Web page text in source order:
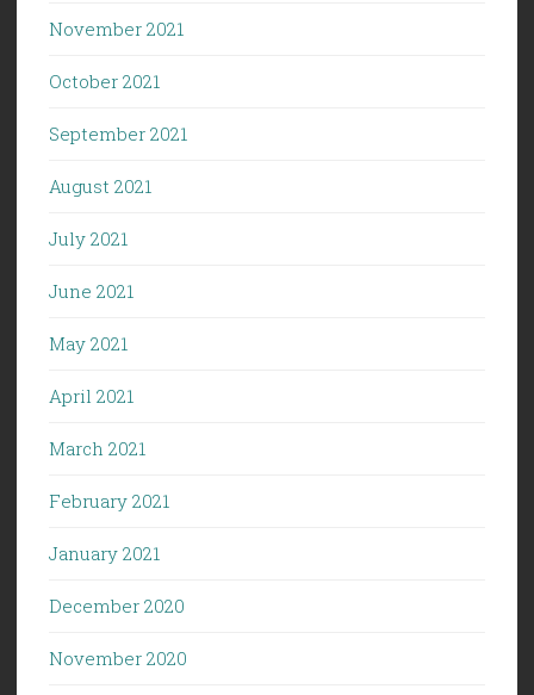
November 2021
October 2021
September 2021
August 2021
July 2021
June 2021
May 2021
April 2021
March 2021
February 2021
January 2021
December 2020
November 2020